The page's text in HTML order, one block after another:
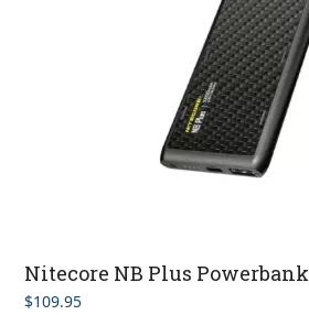
Nitecore NB Plus Powerbank
$109.95